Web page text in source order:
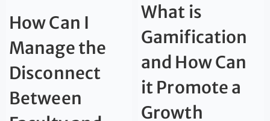
How Can I
Manage the
Disconnect
Between
What is
Gamification
and How Can
it Promote a
Growth